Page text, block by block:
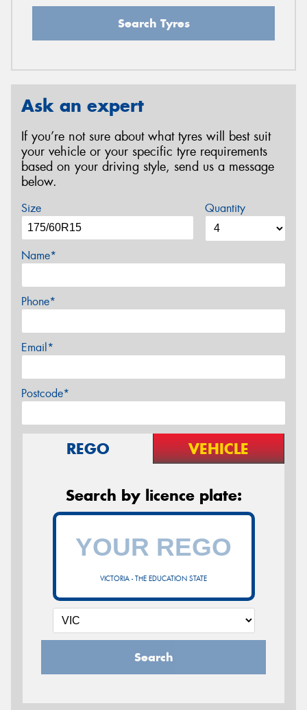
Search Tyres
Ask an expert
If you’re not sure about what tyres will best suit
your vehicle or your specific tyre requirements
based on your driving style, send us a message
below.
Size Quantity
Name*
Phone*
Email*
Postcode*
REGO VEHICLE
Search by licence plate:
VICTORIA - THE EDUCATION STATE
Search